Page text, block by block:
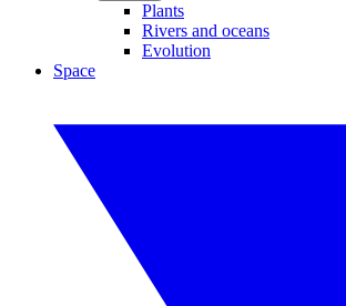
Plants
Rivers and oceans
Evolution
Space